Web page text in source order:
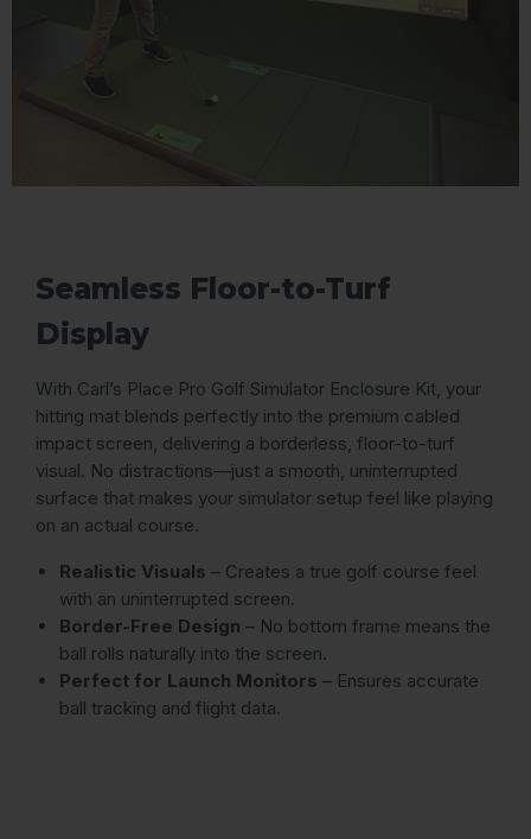
Seamless Floor-to-Turf
Display
With Carl’s Place Pro Golf Simulator Enclosure Kit, your
hitting mat blends perfectly into the premium cabled
impact screen, delivering a borderless, floor-to-turf
visual. No distractions—just a smooth, uninterrupted
surface that makes your simulator setup feel like playing
on an actual course.
Realistic Visuals – Creates a true golf course feel
with an uninterrupted screen.
Border-Free Design – No bottom frame means the
ball rolls naturally into the screen.
Perfect for Launch Monitors – Ensures accurate
ball tracking and flight data.